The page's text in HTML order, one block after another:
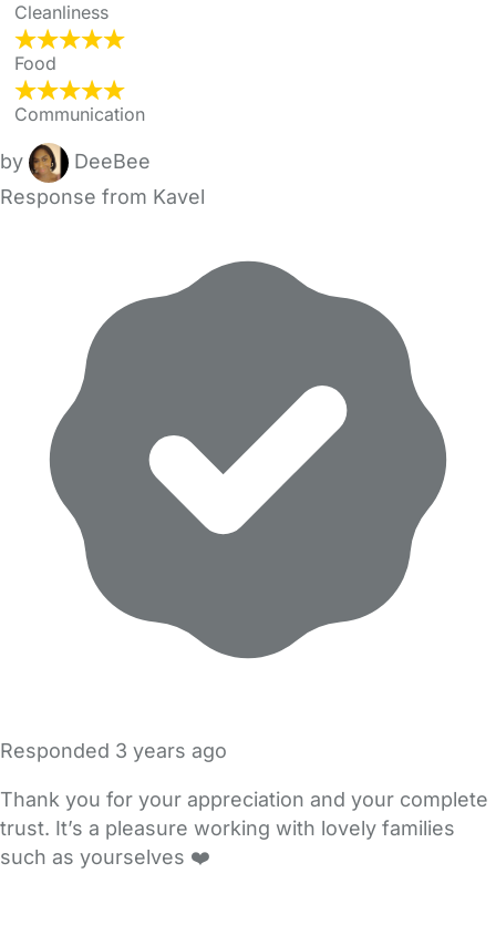
Cleanliness
Food
Communication
by
DeeBee
Response from Kavel
Responded 3 years ago
Thank you for your appreciation and your complete
trust. It’s a pleasure working with lovely families
such as yourselves ❤️